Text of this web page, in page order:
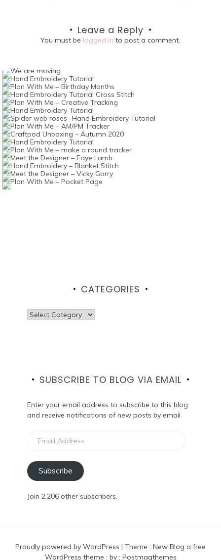
Leave a Reply
You must be logged in to post a comment.
CATEGORIES
Categories
SUBSCRIBE TO BLOG VIA EMAIL
Enter your email address to subscribe to this blog
and receive notifications of new posts by email.
Address
Subscribe
Join 2,206 other subscribers.
Proudly powered by WordPress | Theme : New Blog a free
WordPress theme : by : Postmagthemes